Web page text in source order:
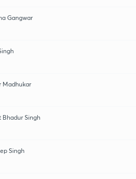
Gangwar
Madhukar
Bhadur Singh
Singh